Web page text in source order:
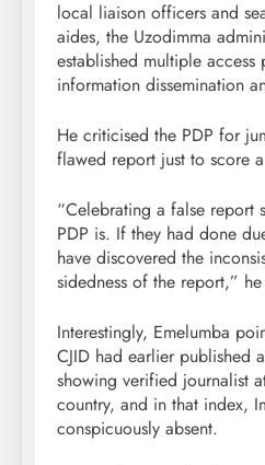
local liaison officers and
aides, the Uzodimma
established multiple
information dissemination
He criticised the PDP for
flawed report just to score
“Celebrating a false report
PDP is. If they had done
have discovered the
sidedness of the report,”
Interestingly, Emelumba
CJID had earlier published
showing verified journalist
country, and in that index,
conspicuously absent.